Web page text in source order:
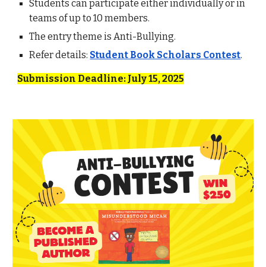
Students can participate either individually or in
teams of up to 10 members.
The entry theme is Anti-Bullying.
Refer details: Student Book Scholars Contest.
Submission Deadline: July 15, 2025